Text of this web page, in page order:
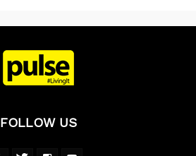
FOLLOW US